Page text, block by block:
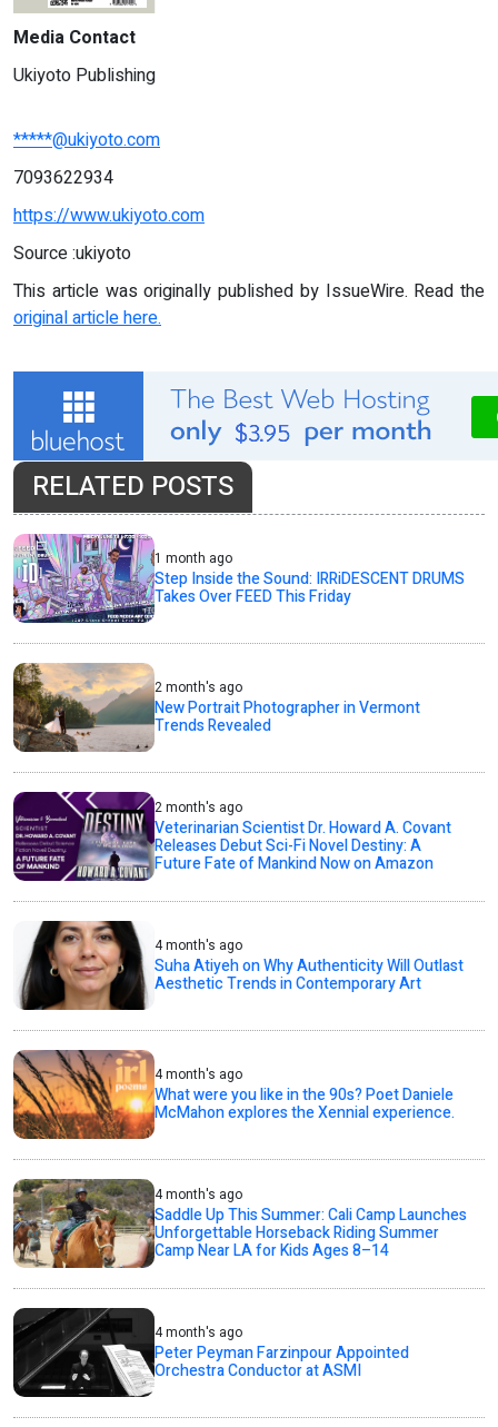
Media Contact
Ukiyoto Publishing
*****@ukiyoto.com
7093622934
https://www.ukiyoto.com
Source :ukiyoto
This article was originally published by IssueWire. Read the
original article here.
RELATED POSTS
1 month ago
Step Inside the Sound: IRRiDESCENT DRUMS
Takes Over FEED This Friday
2 month's ago
New Portrait Photographer in Vermont
Trends Revealed
2 month's ago
Veterinarian Scientist Dr. Howard A. Covant
Releases Debut Sci-Fi Novel Destiny: A
Future Fate of Mankind Now on Amazon
4 month's ago
Suha Atiyeh on Why Authenticity Will Outlast
Aesthetic Trends in Contemporary Art
4 month's ago
What were you like in the 90s? Poet Daniele
McMahon explores the Xennial experience.
4 month's ago
Saddle Up This Summer: Cali Camp Launches
Unforgettable Horseback Riding Summer
Camp Near LA for Kids Ages 8–14
4 month's ago
Peter Peyman Farzinpour Appointed
Orchestra Conductor at ASMI